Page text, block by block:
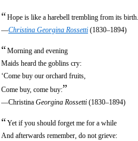
“Hope is like a harebell trembling from its birth.
—Christina Georgina Rossetti (1830–1894)
“Morning and evening
Maids heard the goblins cry:
‘Come buy our orchard fruits,
Come buy, come buy:”
—Christina Georgina Rossetti (1830–1894)
“Yet if you should forget me for a while
And afterwards remember, do not grieve: